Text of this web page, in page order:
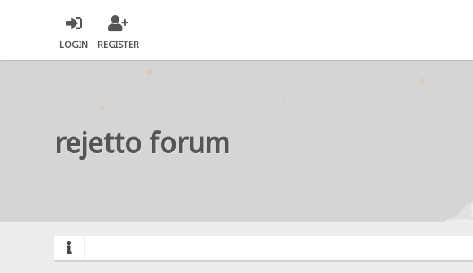
LOGIN REGISTER
rejetto forum